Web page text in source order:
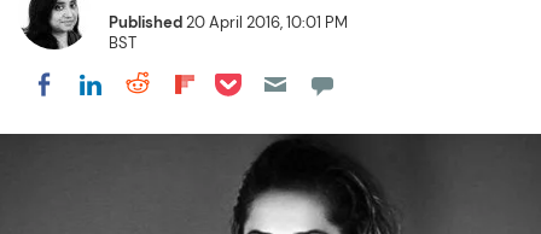
Published20 April 2016, 10:01 PM
BST
Share on Facebook
Share on LinkedIn
Share on Reddit
Share on Flipboard
Share on Pocket